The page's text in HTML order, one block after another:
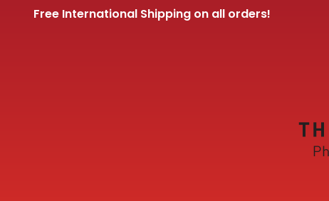
Free International Shipping on all orders!